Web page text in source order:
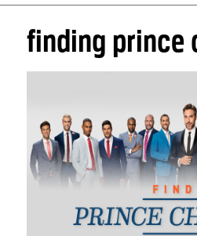
finding prince